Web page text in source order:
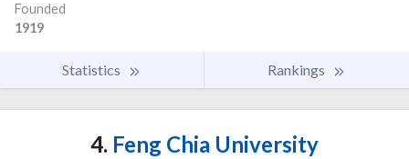
Founded
1919
Statistics Rankings
4. Feng Chia University